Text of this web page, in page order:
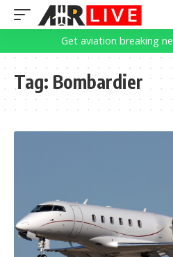
Get aviation breaking
Tag: Bombardier